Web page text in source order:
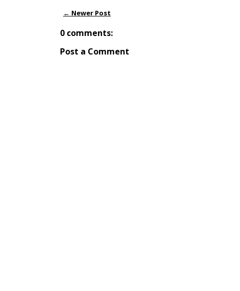
← Newer Post
0 comments:
Post a Comment